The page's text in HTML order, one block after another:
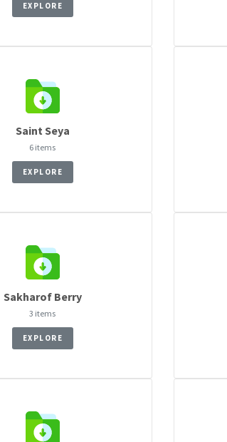
EXPLORE
Saint Seya
6 items
EXPLORE
Sakharof Berry
3 items
EXPLORE